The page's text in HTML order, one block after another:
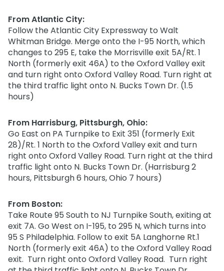
From Atlantic City:
Follow the Atlantic City Expressway to Walt
Whitman Bridge. Merge onto the I-95 North, which
changes to 295 E, take the Morrisville exit 5A/Rt. 1
North (formerly exit 46A) to the Oxford Valley exit
and turn right onto Oxford Valley Road. Turn right at
the third traffic light onto N. Bucks Town Dr. (1.5
hours)
From Harrisburg, Pittsburgh, Ohio:
Go East on PA Turnpike to Exit 351 (formerly Exit
28)/Rt. 1 North to the Oxford Valley exit and turn
right onto Oxford Valley Road. Turn right at the third
traffic light onto N. Bucks Town Dr. (Harrisburg 2
hours, Pittsburgh 6 hours, Ohio 7 hours)
From Boston:
Take Route 95 South to NJ Turnpike South, exiting at
exit 7A. Go West on I-195, to 295 N, which turns into
95 S Philadelphia. Follow to exit 5A Langhorne Rt.1
North (formerly exit 46A) to the Oxford Valley Road
exit. Turn right onto Oxford Valley Road. Turn right